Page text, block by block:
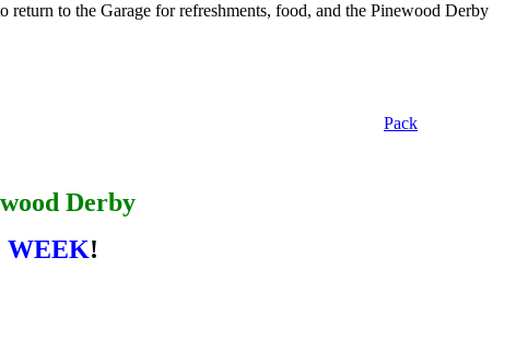
to the Garage for refreshments, food, and the Pinewood Derby
Pack
Derby
WEEK!